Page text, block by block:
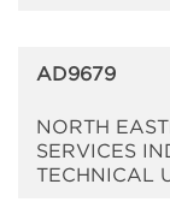
AD9679
NORTH
SERVICES
TECHNICAL